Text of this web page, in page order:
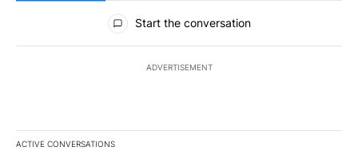
All Comments
Start the conversation
ADVERTISEMENT
ACTIVE CONVERSATIONS